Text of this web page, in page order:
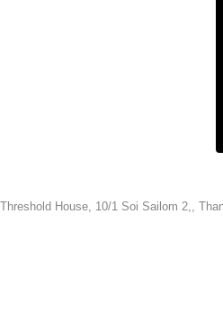
Threshold House, 10/1 Soi Sailom 2,,